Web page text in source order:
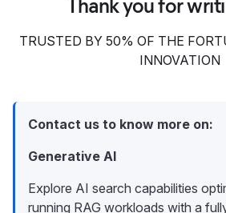
Thank you for
TRUSTED BY 50% OF THE
INNOVATION
Contact us to know more on:
Generative AI
Explore AI search capabilities
running RAG workloads with a